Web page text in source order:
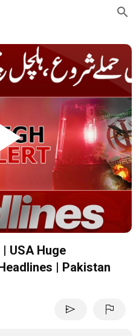
Play
Video
USA Huge
| Pakistan
send flag